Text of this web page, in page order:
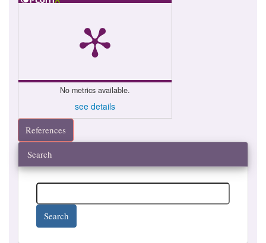
No metrics available.
see details
References
Search
Search